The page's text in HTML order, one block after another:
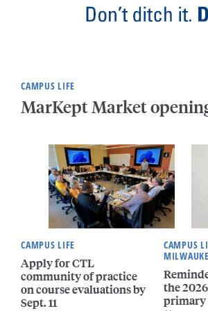
CAMPUS LIFE
MarKept Market
CAMPUS LIFE
Apply for CTL
community of practice
on course evaluations by
Sept. 11
CAMPUS
the
primary